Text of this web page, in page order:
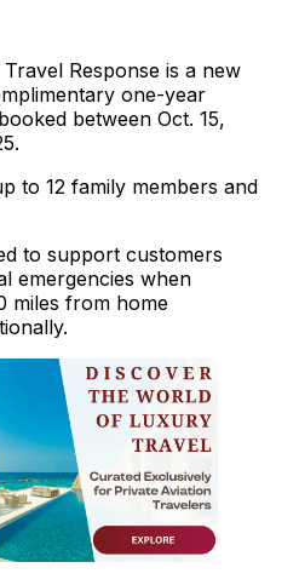
Response is a new
one-year
between Oct. 15,
to 12 family members and
to support customers
emergencies when
miles from home